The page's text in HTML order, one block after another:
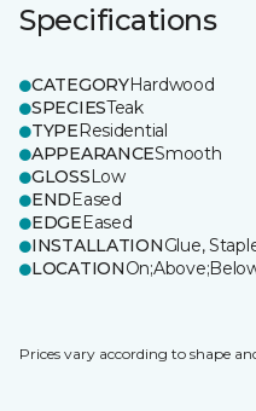
Specifications
CATEGORYHardwood
SPECIESTeak
TYPEResidential
APPEARANCESmooth
GLOSSLow
ENDEased
EDGEEased
INSTALLATIONGlue,
LOCATION
Prices vary according to shape